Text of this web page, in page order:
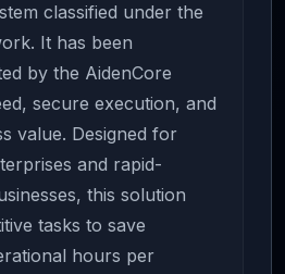
classified under the
It has been
by the AidenCore
secure execution, and
value. Designed for
and rapid-
this solution
tasks to save
hours per